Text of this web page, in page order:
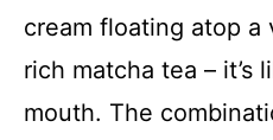
cream floating atop
rich matcha tea – it’s
mouth. The